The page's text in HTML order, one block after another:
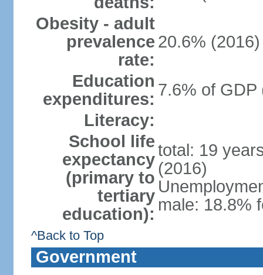
Obesity - adult
prevalence
rate:
20.6% (2016)
Education
expenditures: 7.6% of GDP
Literacy:
School life
expectancy
(primary to
tertiary
education):
total: 19
(2016)
male: 18.8%
^Back to Top
Government